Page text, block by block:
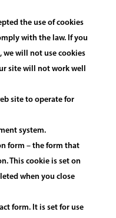
the use of cookies
with the law. If you
we will not use cookies
site will not work well
site to operate for
system.
form – the form that
This cookie is set on
when you close
form. It is set for use